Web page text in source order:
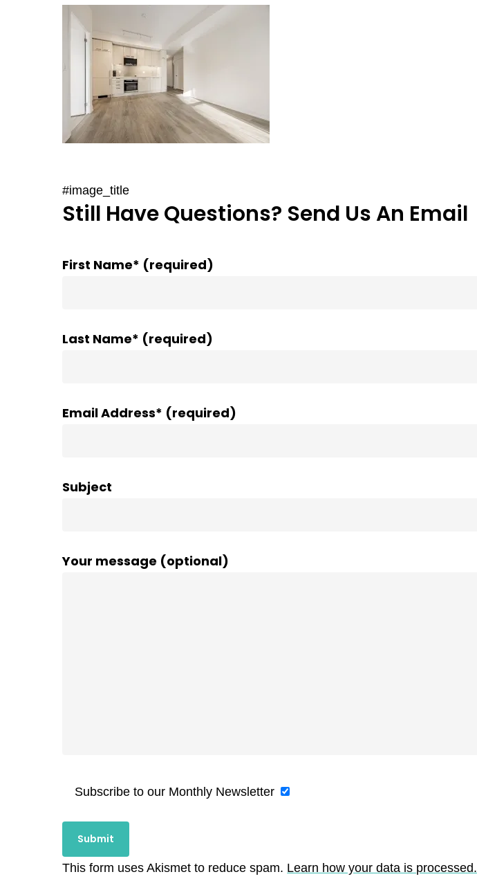
#image_title
Still Have Questions? Send Us An Email
First Name* (required)
Last Name* (required)
Email Address* (required)
Subject
Your message (optional)
Subscribe to our Monthly Newsletter
This form uses Akismet to reduce spam. Learn how your data is processed.